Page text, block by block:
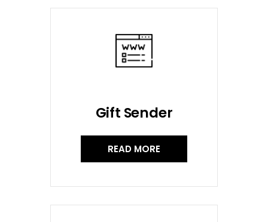
Gift Sender
READ MORE